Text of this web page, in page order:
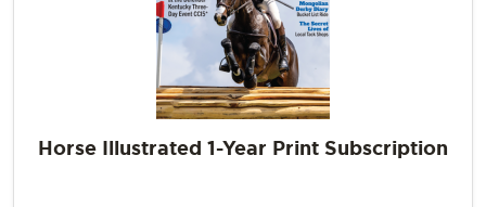
Horse Illustrated 1-Year Print Subscription